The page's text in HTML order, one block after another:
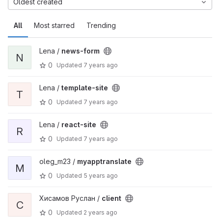
All Most starred Trending
Oldest created
N
Lena / news-form
0
Updated 7 years ago
T
Lena / template-site
0
Updated 7 years ago
R
Lena / react-site
0
Updated 7 years ago
M
oleg_m23 / myapptranslate
0
Updated 5 years ago
C
Хисамов Руслан / client
0
Updated 2 years ago